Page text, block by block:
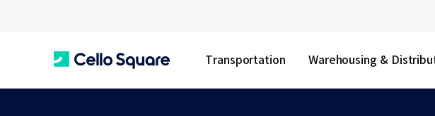
Transportation Warehousing &